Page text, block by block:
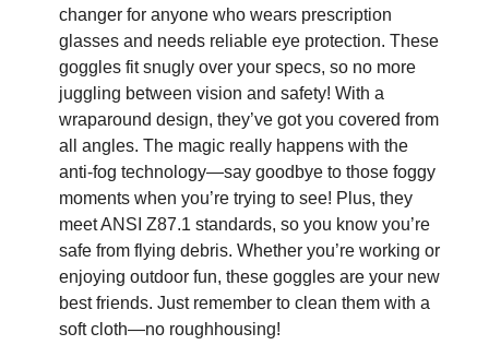
changer for anyone who wears prescription
glasses and needs reliable eye protection. These
goggles fit snugly over your specs, so no more
juggling between vision and safety! With a
wraparound design, they’ve got you covered from
all angles. The magic really happens with the
anti-fog technology—say goodbye to those foggy
moments when you’re trying to see! Plus, they
meet ANSI Z87.1 standards, so you know you’re
safe from flying debris. Whether you’re working or
enjoying outdoor fun, these goggles are your new
best friends. Just remember to clean them with a
soft cloth—no roughhousing!